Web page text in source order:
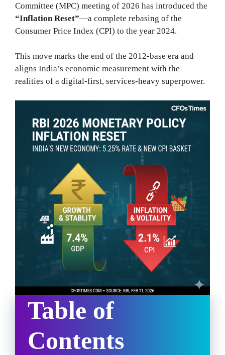
Committee (MPC) meeting of 2026 has introduced the
“Inflation Reset”—a complete rebasing of the
Consumer Price Index (CPI) to the year 2024.
This move marks the end of the 2012-base era and
aligns India’s economic measurement with the
realities of a digital-first, services-heavy superpower.
Table of
Contents